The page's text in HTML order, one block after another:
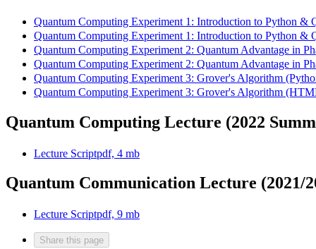
Quantum Computing Experiment 1: Introduction to Python &
Quantum Computing Experiment 1: Introduction to Python &
Quantum Computing Experiment 2: Quantum Advantage in
Quantum Computing Experiment 2: Quantum Advantage in
Quantum Computing Experiment 3: Grover's Algorithm
Quantum Computing Experiment 3: Grover's Algorithm
Quantum Computing Lecture (2022
Lecture Scriptpdf, 4 mb
Quantum Communication Lecture (2021/
Lecture Scriptpdf, 9 mb
Share this page